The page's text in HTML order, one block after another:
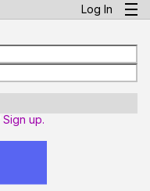
Log In
Sign up.